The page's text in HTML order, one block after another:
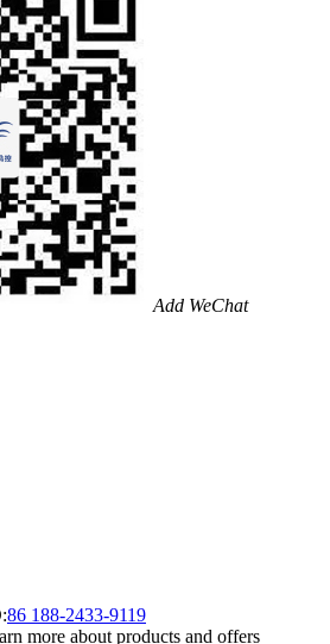
Add WeChat
86 188-2433-9119
more about products and offers